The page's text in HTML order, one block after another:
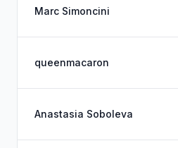
Marc Simoncini
queenmacaron
Anastasia Soboleva